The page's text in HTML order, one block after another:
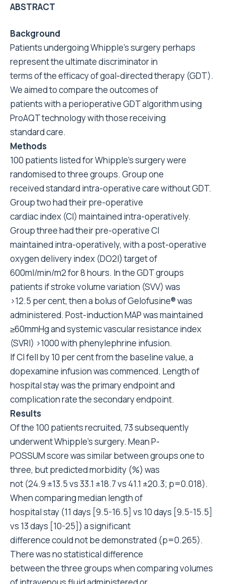
ABSTRACT
Background
Patients undergoing Whipple’s surgery perhaps
represent the ultimate discriminator in
terms of the efficacy of goal-directed therapy (GDT).
We aimed to compare the outcomes of
patients with a perioperative GDT algorithm using
ProAQT technology with those receiving
standard care.
Methods
100 patients listed for Whipple’s surgery were
randomised to three groups. Group one
received standard intra-operative care without GDT.
Group two had their pre-operative
cardiac index (CI) maintained intra-operatively.
Group three had their pre-operative CI
maintained intra-operatively, with a post-operative
oxygen delivery index (DO2I) target of
600ml/min/m2 for 8 hours. In the GDT groups
patients if stroke volume variation (SVV) was
>12.5 per cent, then a bolus of Gelofusine® was
administered. Post-induction MAP was maintained
≥60mmHg and systemic vascular resistance index
(SVRI) >1000 with phenylephrine infusion.
If CI fell by 10 per cent from the baseline value, a
dopexamine infusion was commenced. Length of
hospital stay was the primary endpoint and
complication rate the secondary endpoint.
Results
Of the 100 patients recruited, 73 subsequently
underwent Whipple’s surgery. Mean P-
POSSUM score was similar between groups one to
three, but predicted morbidity (%) was
not (24.9 ±13.5 vs 33.1 ±18.7 vs 41.1 ±20.3; p=0.018).
When comparing median length of
hospital stay (11 days [9.5-16.5] vs 10 days [9.5-15.5]
vs 13 days [10-25]) a significant
difference could not be demonstrated (p=0.265).
There was no statistical difference
between the three groups when comparing volumes